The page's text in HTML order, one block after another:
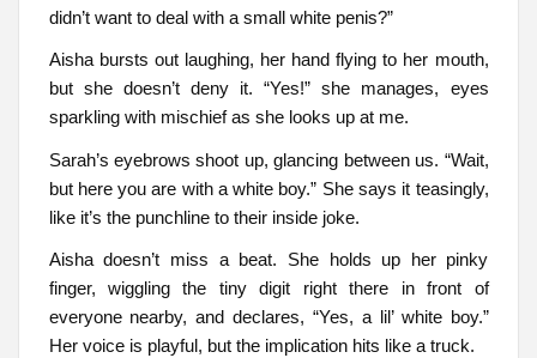
didn’t want to deal with a small white penis?”
Aisha bursts out laughing, her hand flying to her mouth,
but she doesn’t deny it. “Yes!” she manages, eyes
sparkling with mischief as she looks up at me.
Sarah’s eyebrows shoot up, glancing between us. “Wait,
but here you are with a white boy.” She says it teasingly,
like it’s the punchline to their inside joke.
Aisha doesn’t miss a beat. She holds up her pinky
finger, wiggling the tiny digit right there in front of
everyone nearby, and declares, “Yes, a lil’ white boy.”
Her voice is playful, but the implication hits like a truck.